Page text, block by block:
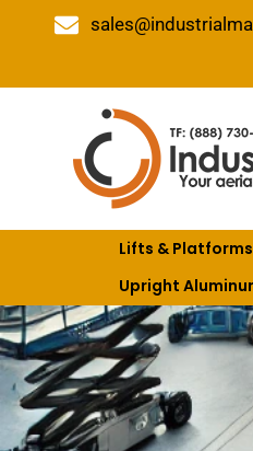
Lifts & Platforms
Upright